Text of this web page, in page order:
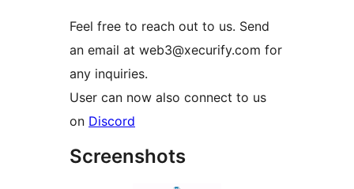
Feel free to reach out to us. Send
an email at web3@xecurify.com for
any inquiries.
User can now also connect to us
on Discord
Screenshots